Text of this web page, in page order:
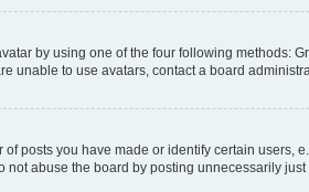
by using one of the four following methods:
unable to use avatars, contact a board
posts you have made or identify certain
abuse the board by posting unnecessarily